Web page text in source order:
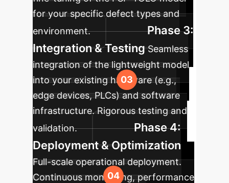
for your specific defect types and
environment.
Phase 3:
Integration & Testing Seamless
integration of the lightweight model
into your existing hardware (e.g.,
edge devices, PLCs) and software
infrastructure. Rigorous testing and
validation.
Phase 4:
Deployment & Optimization
Full-scale operational deployment.
Continuous monitoring, performance